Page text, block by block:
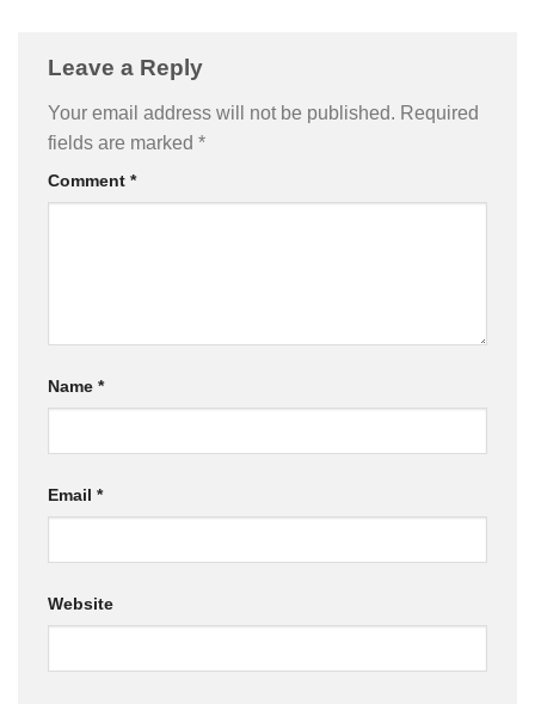
Leave a Reply
Your email address will not be published. Required
fields are marked *
Comment *
Name *
Email *
Website